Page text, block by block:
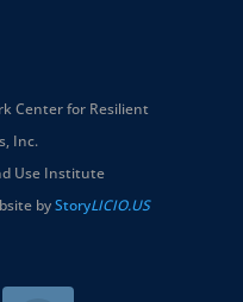
Center for Resilient
Inc.
Use Institute
byStoryLICIO.US